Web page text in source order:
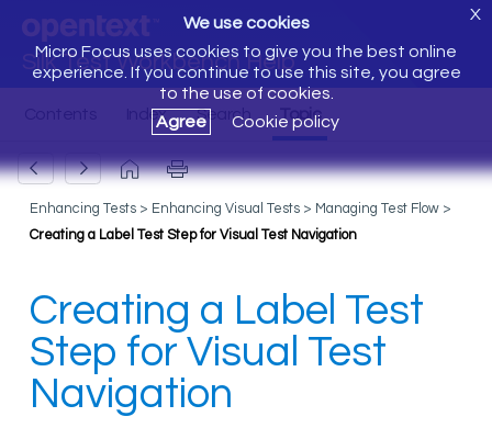
Silk Test Workbench Help
We use cookies
Micro Focus uses cookies to give you the best online
experience. If you continue to use this site, you agree
to the use of cookies.
Agree
Cookie policy
X